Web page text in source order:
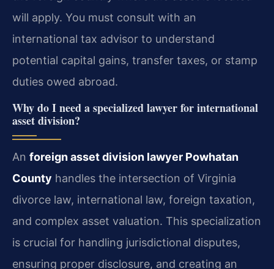
will apply. You must consult with an
international tax advisor to understand
potential capital gains, transfer taxes, or stamp
duties owed abroad.
Why do I need a specialized lawyer for international
asset division?
An foreign asset division lawyer Powhatan
County handles the intersection of Virginia
divorce law, international law, foreign taxation,
and complex asset valuation. This specialization
is crucial for handling jurisdictional disputes,
ensuring proper disclosure, and creating an